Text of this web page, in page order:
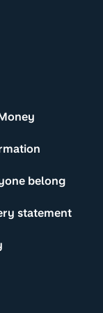
belong
statement